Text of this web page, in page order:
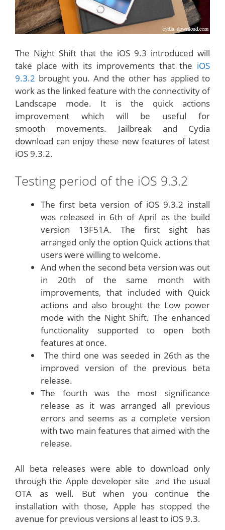
The Night Shift that the iOS 9.3 introduced will
take place with its improvements that the iOS
9.3.2 brought you. And the other has applied to
work as the linked feature with the connectivity of
Landscape mode. It is the quick actions
improvement which will be useful for
smooth movements. Jailbreak and Cydia
download can enjoy these new features of latest
iOS 9.3.2.
Testing period of the iOS 9.3.2
The first beta version of iOS 9.3.2 install
was released in 6th of April as the build
version 13F51A. The first sight has
arranged only the option Quick actions that
users were willing to welcome.
And when the second beta version was out
in 20th of the same month with
improvements, that included with Quick
actions and also brought the Low power
mode with the Night Shift. The enhanced
functionality supported to open both
features at once.
The third one was seeded in 26th as the
improved version of the previous beta
release.
The fourth was the most significance
release as it was arranged all previous
errors and seems as a complete version
with two main features that aimed with the
release.
All beta releases were able to download only
through the Apple developer site and the usual
OTA as well. But when you continue the
installation with those, Apple has stopped the
avenue for previous versions al least to iOS 9.3.